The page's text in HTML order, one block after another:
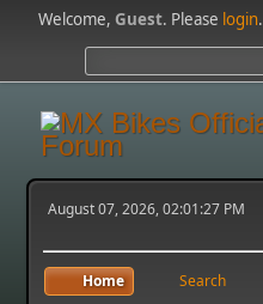
Welcome,Guest. Please login.
August 07, 2026, 02:01:27 PM
Home Search